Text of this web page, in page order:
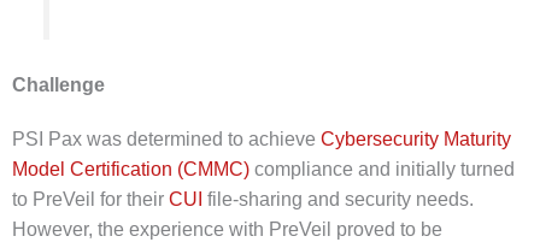
Challenge
PSI Pax was determined to achieve Cybersecurity Maturity
Model Certification (CMMC) compliance and initially turned
to PreVeil for their CUI file-sharing and security needs.
However, the experience with PreVeil proved to be